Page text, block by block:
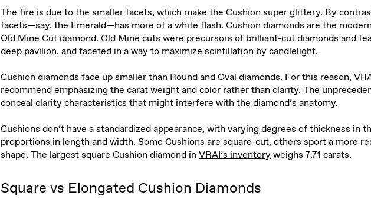
The fire is due to the smaller facets, which make the Cushion super glittery. By
facets—say, the Emerald—has more of a white flash. Cushion diamonds are the
Old Mine Cutdiamond. Old Mine cuts were precursors of brilliant-cut diamonds and
deep pavilion, and faceted in a way to maximize scintillation by candlelight.
Cushion diamonds face up smaller than Round and Oval diamonds. For this reason,
recommend emphasizing the carat weight and color rather than clarity. The
conceal clarity characteristics that might interfere with the diamond’s anatomy.
Cushions don’t have a standardized appearance, with varying degrees of thickness in
proportions in length and width. Some Cushions are square-cut, others sport a more
shape. The largest square Cushion diamond in VRAI’s inventoryweighs 7.71 carats.
Square vs Elongated Cushion Diamonds